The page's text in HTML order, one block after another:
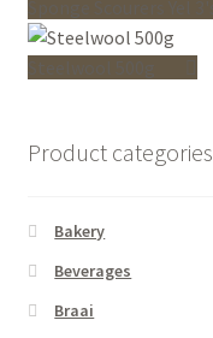
Product categories
Bakery
Beverages
Braai